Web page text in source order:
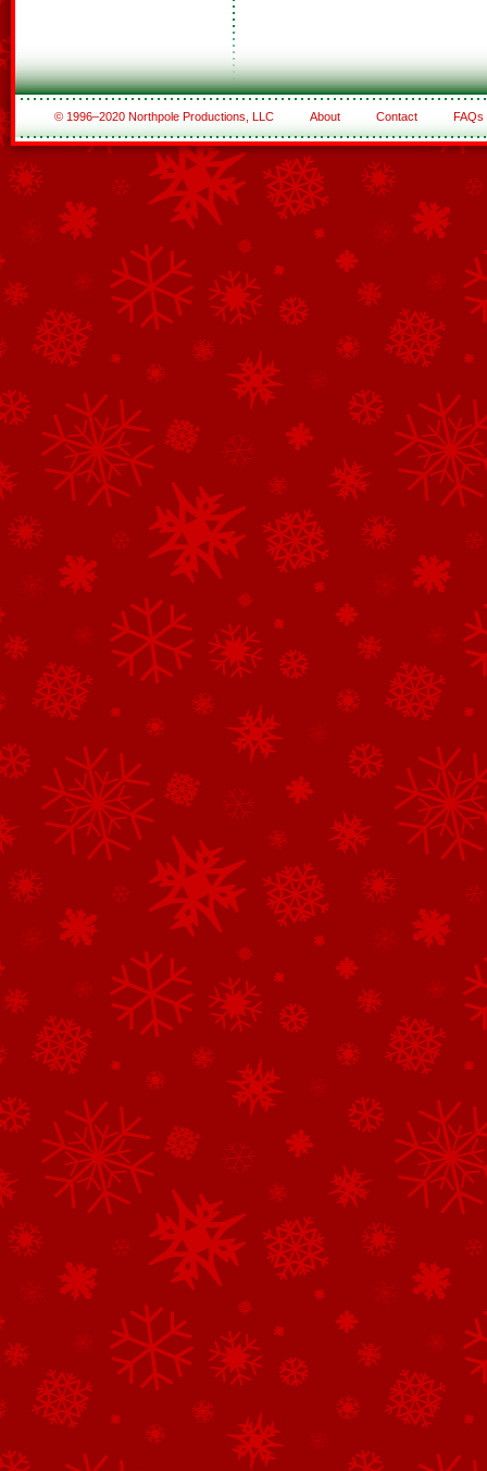
© 1996–2020 Northpole Productions, LLC About Contact FAQs